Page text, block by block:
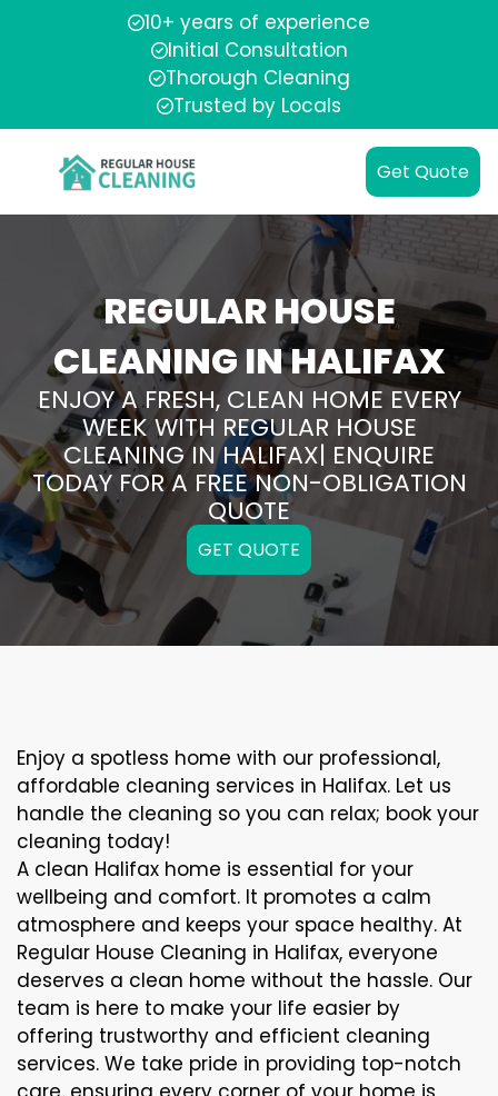
10+ years of experience
Initial Consultation
Thorough Cleaning
Trusted by Locals
Get Quote
REGULAR HOUSE
CLEANING IN HALIFAX
ENJOY A FRESH, CLEAN HOME EVERY
WEEK WITH REGULAR HOUSE
CLEANING IN HALIFAX| ENQUIRE
TODAY FOR A FREE NON-OBLIGATION
QUOTE
GET QUOTE
Enjoy a spotless home with our professional,
affordable cleaning services in Halifax. Let us
handle the cleaning so you can relax; book your
cleaning today!
A clean Halifax home is essential for your
wellbeing and comfort. It promotes a calm
atmosphere and keeps your space healthy. At
Regular House Cleaning in Halifax, everyone
deserves a clean home without the hassle. Our
team is here to make your life easier by
offering trustworthy and efficient cleaning
services. We take pride in providing top-notch